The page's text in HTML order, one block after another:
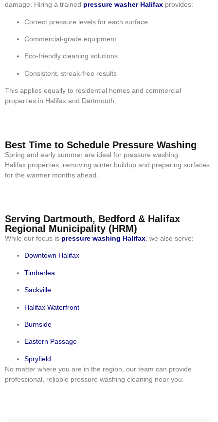
damage. Hiring a trained pressure washer Halifax provides:
Correct pressure levels for each surface
Commercial-grade equipment
Eco-friendly cleaning solutions
Consistent, streak-free results
This applies equally to residential homes and commercial
properties in Halifax and Dartmouth.
Best Time to Schedule Pressure Washing
Spring and early summer are ideal for pressure washing
Halifax properties, removing winter buildup and preparing surfaces
for the warmer months ahead.
Serving Dartmouth, Bedford & Halifax
Regional Municipality (HRM)
While our focus is pressure washing Halifax , we also serve:
Downtown Halifax
Timberlea
Sackville
Halifax Waterfront
Burnside
Eastern Passage
Spryfield
No matter where you are in the region, our team can provide
professional, reliable pressure washing cleaning near you.